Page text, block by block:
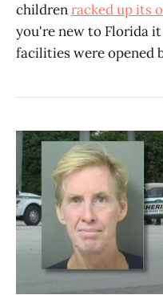
childrenracked up its
you're new to Florida
facilities were opened